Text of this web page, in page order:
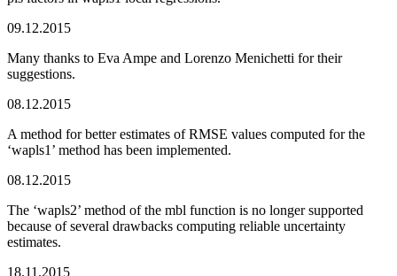
09.12.2015
Many thanks to Eva Ampe and Lorenzo Menichetti for their
suggestions.
08.12.2015
A method for better estimates of RMSE values computed for the
‘wapls1’ method has been implemented.
08.12.2015
The ‘wapls2’ method of the mbl function is no longer supported
because of several drawbacks computing reliable uncertainty
estimates.
18.11.2015